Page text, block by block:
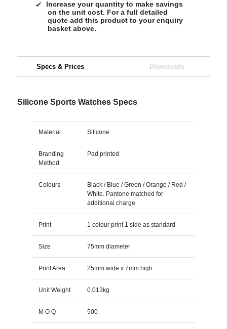
Increase your quantity to make savings
on the unit cost. For a full detailed
quote add this product to your enquiry
basket above.
Specs & Prices Downloads
Silicone Sports Watches Specs
Material Silicone
Branding
Method
Pad printed
Colours
Black / Blue / Green / Orange / Red /
White. Pantone matched for
additional charge
Print 1 colour print 1 side as standard
Size 75mm diameter
Print Area 25mm wide x 7mm high
Unit Weight 0.013kg
M O Q 500